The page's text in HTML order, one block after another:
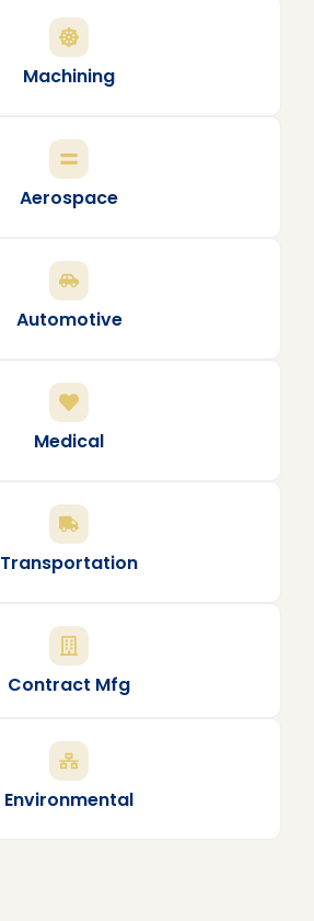
Machining
Aerospace
Automotive
Medical
Transportation
Contract Mfg
Environmental